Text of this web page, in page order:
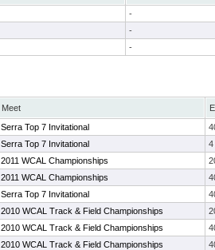
-
-
-
Meet
Serra Top 7 Invitational
Serra Top 7 Invitational
4
2011 WCAL Championships
2011 WCAL Championships
Serra Top 7 Invitational
2010 WCAL Track & Field Championships
2010 WCAL Track & Field Championships
2010 WCAL Track & Field Championships